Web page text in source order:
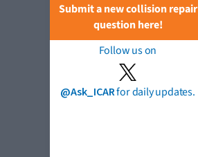
Submit a new collision repair
question here!
Follow us on
@Ask_ICARfor daily updates.